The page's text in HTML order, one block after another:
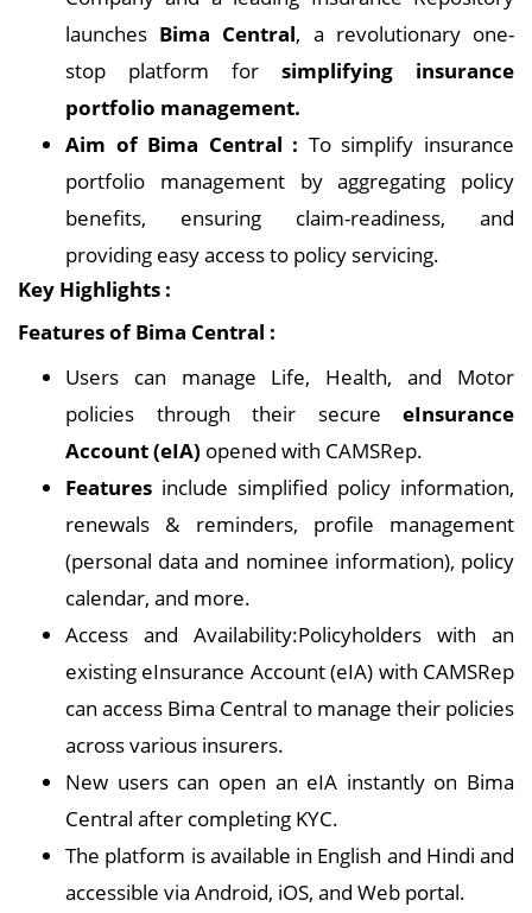
launches Bima Central, a revolutionary one-
stop platform for simplifying insurance
portfolio management.
Aim of Bima Central : To simplify insurance
portfolio management by aggregating policy
benefits, ensuring claim-readiness, and
providing easy access to policy servicing.
Key Highlights :
Features of Bima Central :
Users can manage Life, Health, and Motor
policies through their secure eInsurance
Account (eIA) opened with CAMSRep.
Features include simplified policy information,
renewals & reminders, profile management
(personal data and nominee information), policy
calendar, and more.
Access and Availability:Policyholders with an
existing eInsurance Account (eIA) with CAMSRep
can access Bima Central to manage their policies
across various insurers.
New users can open an eIA instantly on Bima
Central after completing KYC.
The platform is available in English and Hindi and
accessible via Android, iOS, and Web portal.